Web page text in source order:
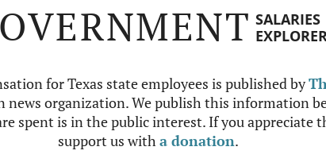
SALARIES
for Texas state employees is published by
organization. We publish this information
spent is in the public interest. If you appreciate
support us witha donation.